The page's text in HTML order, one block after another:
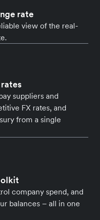
rate
view of the real-
suppliers and
FX rates, and
from a single
company spend, and
balances – all in one